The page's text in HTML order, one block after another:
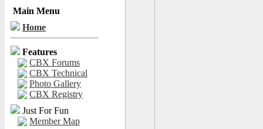
Main Menu
Home
Features
CBX Forums
CBX Technical
Photo Gallery
CBX Registry
Just For Fun
Member Map